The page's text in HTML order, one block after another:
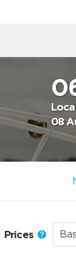
08
Prices